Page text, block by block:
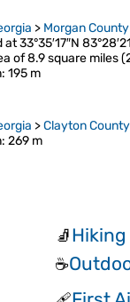
> Morgan County
at 33°35′17″N
of 8.9 square miles
: 195 m
>Clayton County
: 269 m
🧦
☕